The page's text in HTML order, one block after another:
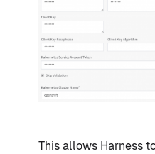
This allows Harness